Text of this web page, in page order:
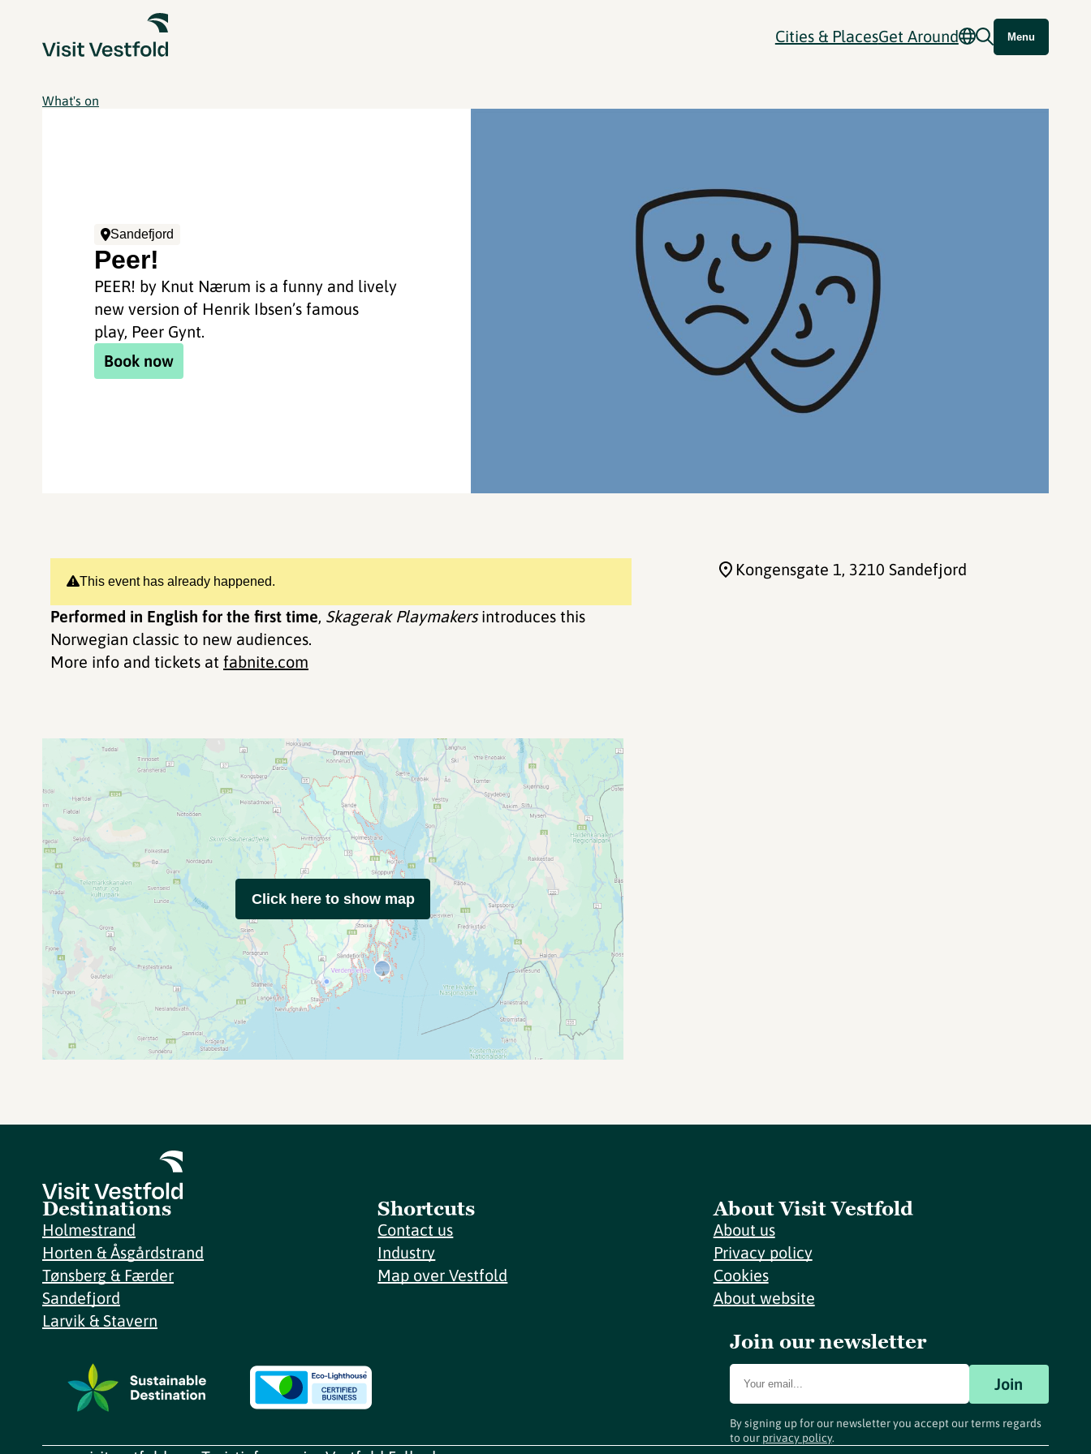
Cities & PlacesGet Around Menu
What's on
Sandefjord
Peer!
PEER! by Knut Nærum is a funny and lively
new version of Henrik Ibsen’s famous
play, Peer Gynt.
Book now
This event has already happened.
Performed in English for the first time, Skagerak Playmakersintroduces this
Norwegian classic to new audiences.
More info and tickets at fabnite.com
Kongensgate 1, 3210 Sandefjord
Click here to show map
Destinations
Holmestrand
Horten & Åsgårdstrand
Tønsberg & Færder
Sandefjord
Larvik & Stavern
Shortcuts
Contact us
Industry
Map over Vestfold
About Visit Vestfold
About us
Privacy policy
Cookies
About website
Join our newsletter
Join
By signing up for our newsletter you accept our terms regards
to our privacy policy.